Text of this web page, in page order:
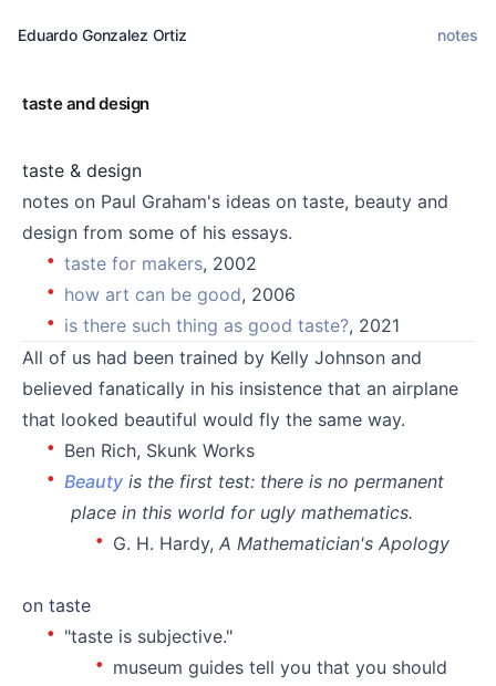
Eduardo Gonzalez Ortiz notes
taste and design
taste & design
notes on Paul Graham's ideas on taste, beauty and
design from some of his essays.
taste for makers, 2002
how art can be good, 2006
is there such thing as good taste?, 2021
All of us had been trained by Kelly Johnson and
believed fanatically in his insistence that an airplane
that looked beautiful would fly the same way.
Ben Rich, Skunk Works
Beautyis the first test: there is no permanent
place in this world for ugly mathematics.
G. H. Hardy, A Mathematician's Apology
on taste
"taste is subjective."
museum guides tell you that you should